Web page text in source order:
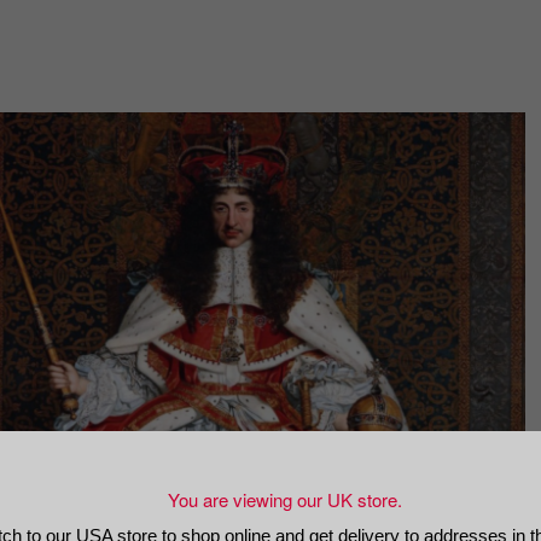
You are viewing our UK store.
to our USA store to shop online and get delivery to addresses in